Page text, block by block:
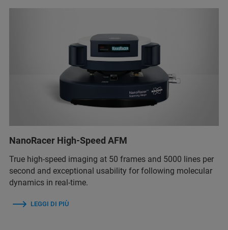
NanoRacer High-Speed AFM
True high-speed imaging at 50 frames and 5000 lines per
second and exceptional usability for following molecular
dynamics in real-time.
LEGGI DI PIÙ